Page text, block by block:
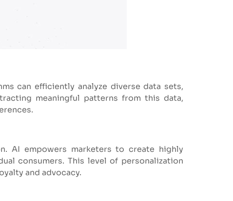
can efficiently analyze diverse data sets,
meaningful patterns from this data,
AI empowers marketers to create highly
consumers. This level of personalization
and advocacy.